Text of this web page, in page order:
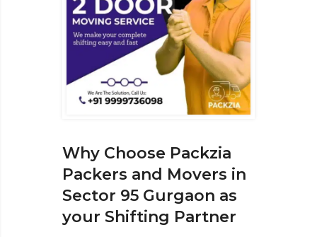
Why Choose Packzia
Packers and Movers in
Sector 95 Gurgaon as
your Shifting Partner